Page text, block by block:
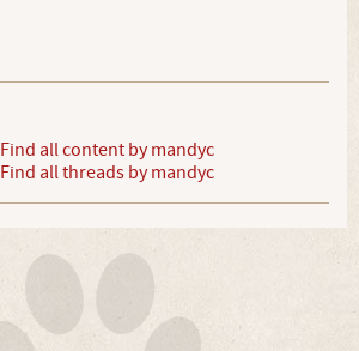
Find all content by mandyc
Find all threads by mandyc